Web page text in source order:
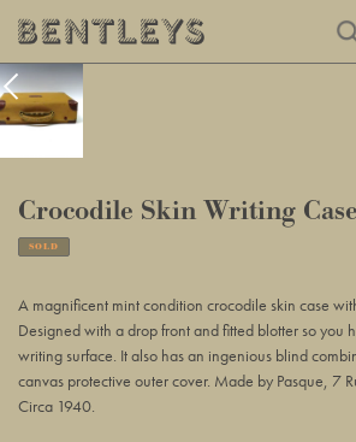
content
Crocodile Skin Writing Case
SOLD
to
your
basket
A magnificent mint condition crocodile skin case
Designed with a drop front and fitted blotter so you
writing surface. It also has an ingenious blind
canvas protective outer cover. Made by Pasque, 7
Circa 1940.